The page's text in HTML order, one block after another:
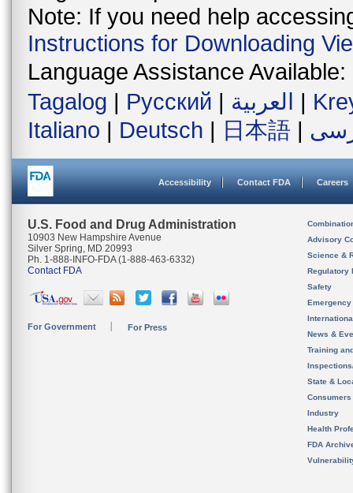
Note: If you need help
Instructions for Downloading
Language Assistance Available:
Tagalog | Русский | العربية |
Italiano | Deutsch | 日本語 |
Accessibility Contact FDA Careers
U.S. Food and Drug Administration
10903 New Hampshire Avenue
Silver Spring, MD 20993
Ph. 1-888-INFO-FDA (1-888-463-6332)
Contact FDA
For Government For Press
Advisory
Science &
Regulatory
Safety
News &
Training
State &
Consumers
Industry
Health
FDA